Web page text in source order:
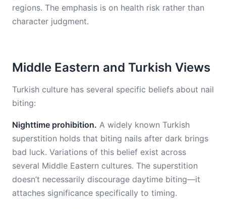
regions. The emphasis is on health risk rather than
character judgment.
Middle Eastern and Turkish Views
Turkish culture has several specific beliefs about nail
biting:
Nighttime prohibition. A widely known Turkish
superstition holds that biting nails after dark brings
bad luck. Variations of this belief exist across
several Middle Eastern cultures. The superstition
doesn’t necessarily discourage daytime biting—it
attaches significance specifically to timing.